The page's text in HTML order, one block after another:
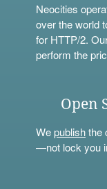
Neocities
over the world
for HTTP/2.
perform the
Open
Wepublishthe
—not lock you